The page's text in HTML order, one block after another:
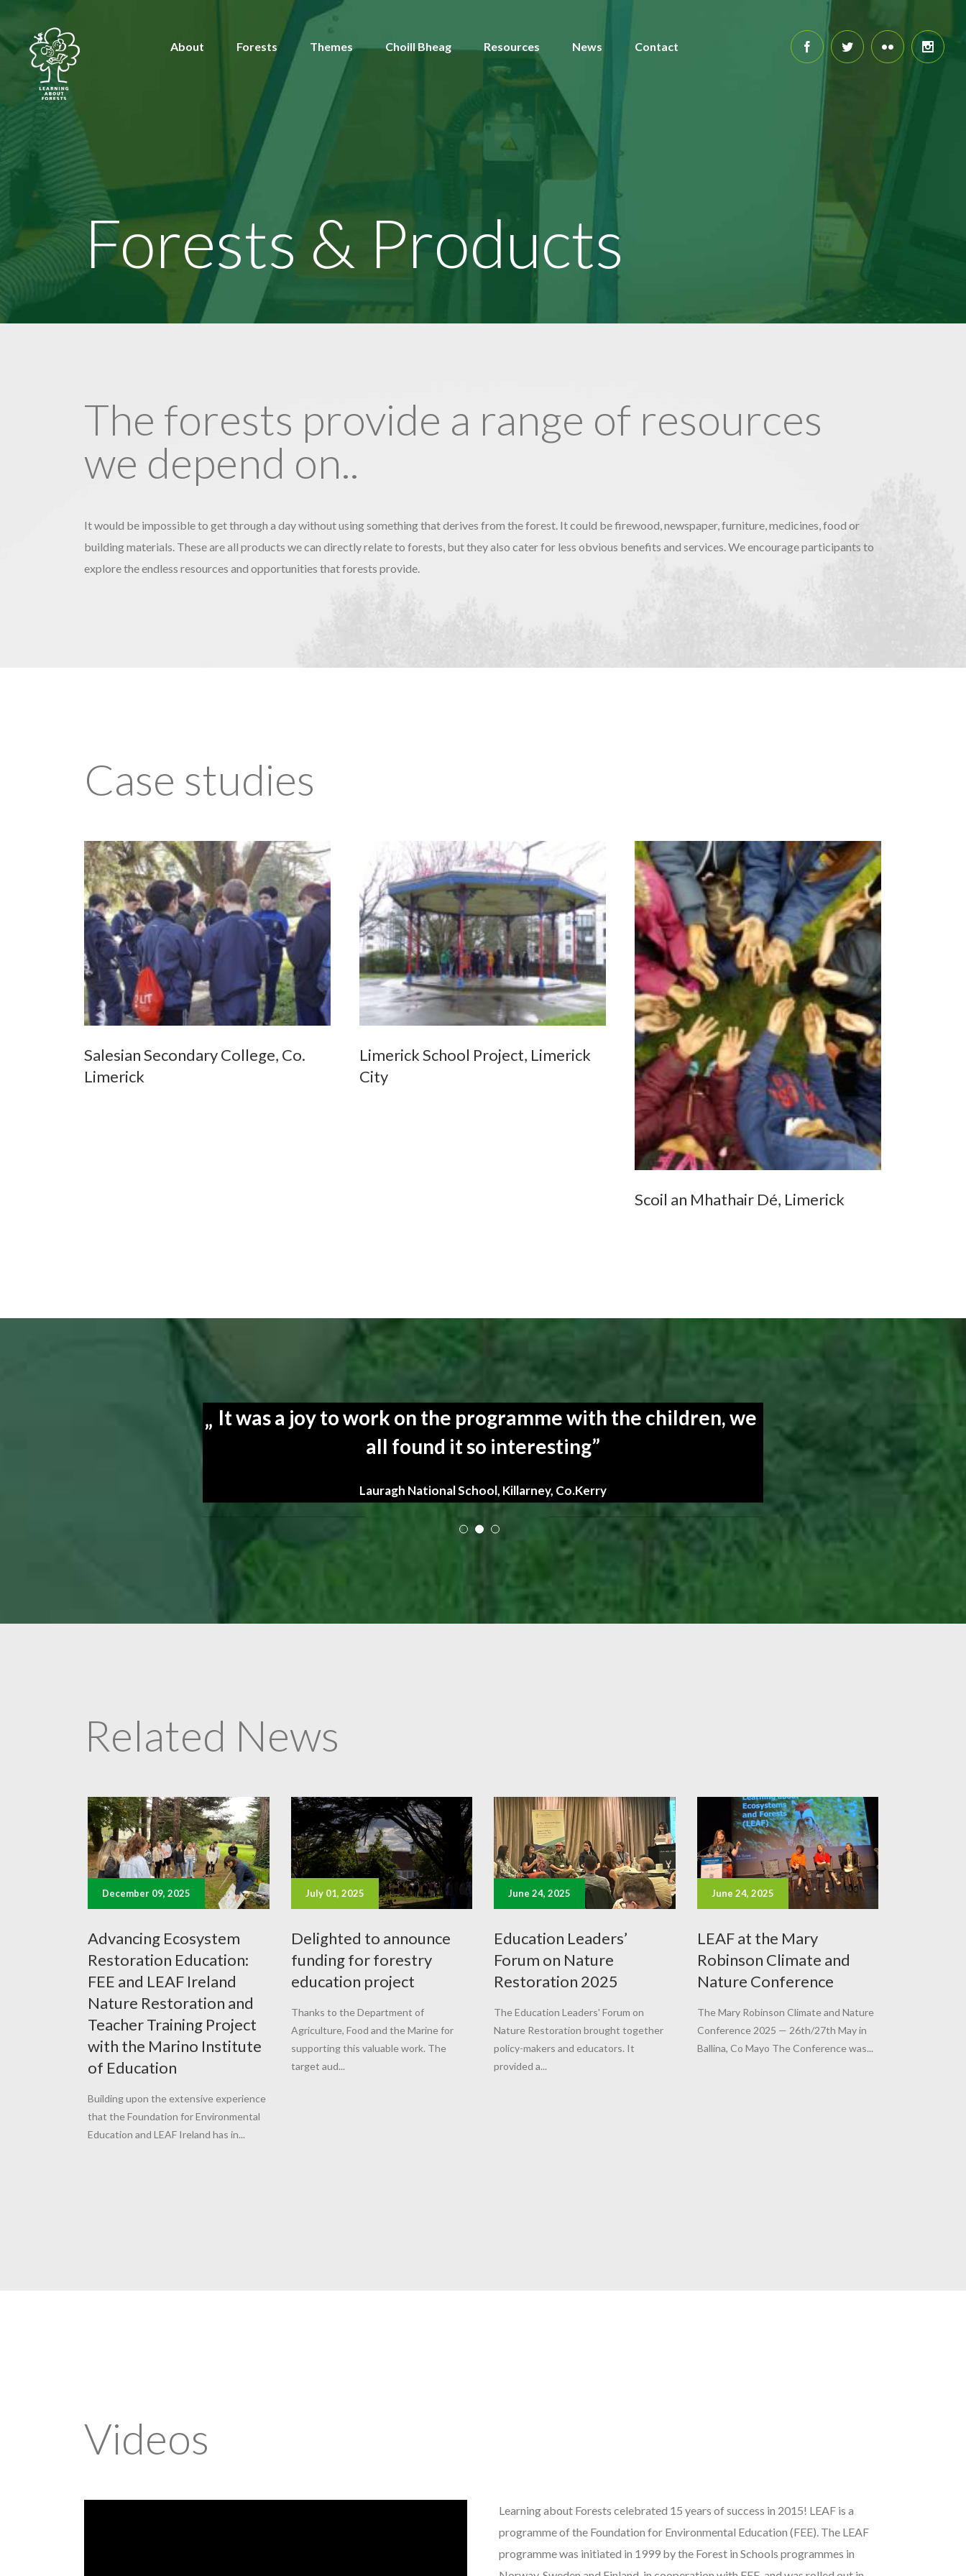
About Forests Themes Choill Bheag Resources News Contact
Forests & Products
The forests provide a range of resources
we depend on..
It would be impossible to get through a day without using something that derives from the forest. It could be firewood, newspaper, furniture, medicines, food or
building materials. These are all products we can directly relate to forests, but they also cater for less obvious benefits and services. We encourage participants to
explore the endless resources and opportunities that forests provide.
Case studies
Salesian Secondary College, Co.
Limerick
Limerick School Project, Limerick
City
Scoil an Mhathair Dé, Limerick
It was a joy to work on the programme with the children, we
all found it so interesting
Lauragh National School, Killarney, Co.Kerry
Related News
December 09, 2025
Advancing Ecosystem
Restoration Education:
FEE and LEAF Ireland
Nature Restoration and
Teacher Training Project
with the Marino Institute
of Education
Building upon the extensive experience
that the Foundation for Environmental
Education and LEAF Ireland has in...
July 01, 2025
Delighted to announce
funding for forestry
education project
Thanks to the Department of
Agriculture, Food and the Marine for
supporting this valuable work. The
target aud...
June 24, 2025
Education Leaders’
Forum on Nature
Restoration 2025
The Education Leaders' Forum on
Nature Restoration brought together
policy-makers and educators. It
provided a...
June 24, 2025
LEAF at the Mary
Robinson Climate and
Nature Conference
The Mary Robinson Climate and Nature
Conference 2025 — 26th/27th May in
Ballina, Co Mayo The Conference was...
Videos
Learning about Forests celebrated 15 years of success in 2015! LEAF is a
programme of the Foundation for Environmental Education (FEE). The LEAF
programme was initiated in 1999 by the Forest in Schools programmes in